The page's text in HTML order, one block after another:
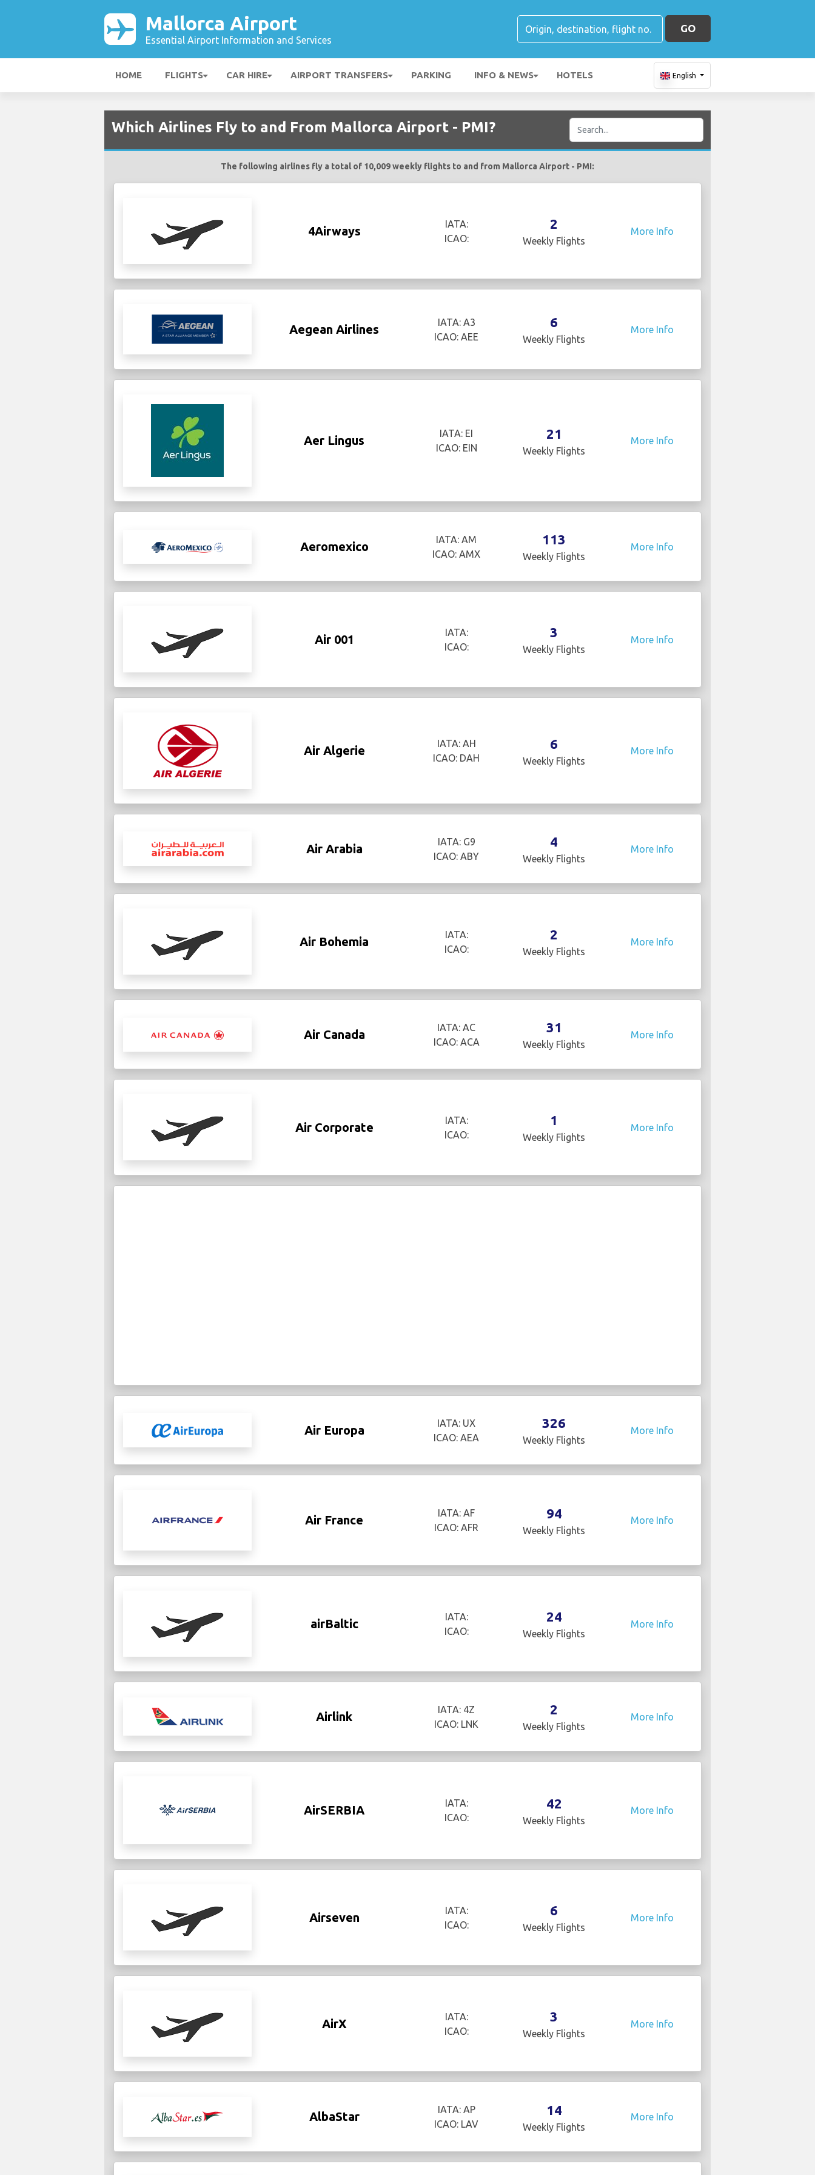
Mallorca Airport
Essential Airport Information and Services
GO
HOME FLIGHTS CAR HIRE AIRPORT TRANSFERS PARKING INFO & NEWS HOTELS English
Which Airlines Fly to and From Mallorca Airport - PMI?
The following airlines fly a total of 10,009 weekly flights to and from Mallorca Airport - PMI:
4Airways
IATA:
ICAO:
2
Weekly Flights
More Info
Aegean Airlines
IATA: A3
ICAO: AEE
6
Weekly Flights
More Info
Aer Lingus
IATA: EI
ICAO: EIN
21
Weekly Flights
More Info
Aeromexico
IATA: AM
ICAO: AMX
113
Weekly Flights
More Info
Air 001
IATA:
ICAO:
3
Weekly Flights
More Info
Air Algerie
IATA: AH
ICAO: DAH
6
Weekly Flights
More Info
Air Arabia
IATA: G9
ICAO: ABY
4
Weekly Flights
More Info
Air Bohemia
IATA:
ICAO:
2
Weekly Flights
More Info
Air Canada
IATA: AC
ICAO: ACA
31
Weekly Flights
More Info
Air Corporate
IATA:
ICAO:
1
Weekly Flights
More Info
Air Europa
IATA: UX
ICAO: AEA
326
Weekly Flights
More Info
Air France
IATA: AF
ICAO: AFR
94
Weekly Flights
More Info
airBaltic
IATA:
ICAO:
24
Weekly Flights
More Info
Airlink
IATA: 4Z
ICAO: LNK
2
Weekly Flights
More Info
AirSERBIA
IATA:
ICAO:
42
Weekly Flights
More Info
Airseven
IATA:
ICAO:
6
Weekly Flights
More Info
AirX
IATA:
ICAO:
3
Weekly Flights
More Info
AlbaStar
IATA: AP
ICAO: LAV
14
Weekly Flights
More Info